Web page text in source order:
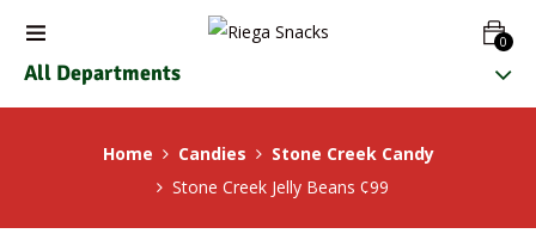
0
All Departments
Home Candies
Stone Creek Candy
Stone Creek Jelly Beans ¢99